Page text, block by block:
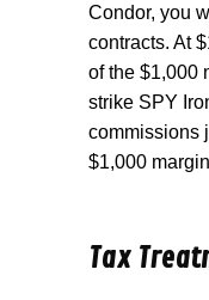
Condor, you
contracts. At
of the $1,000
strike SPY
commissions
$1,000
Tax